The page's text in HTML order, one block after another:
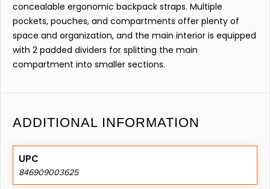
concealable ergonomic backpack straps. Multiple
pockets, pouches, and compartments offer plenty of
space and organization, and the main interior is equipped
with 2 padded dividers for splitting the main
compartment into smaller sections.
ADDITIONAL INFORMATION
UPC
846909003625